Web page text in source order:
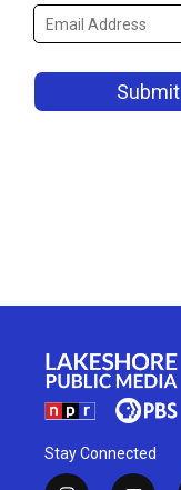
Stay Connected